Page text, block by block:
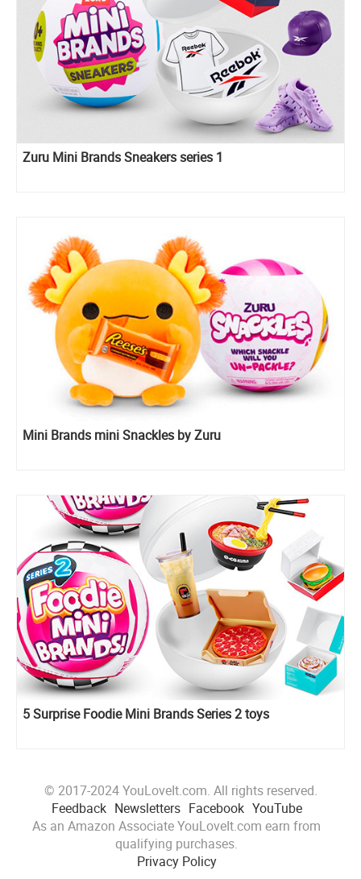
Zuru Mini Brands Sneakers series 1
Mini Brands mini Snackles by Zuru
5 Surprise Foodie Mini Brands Series 2 toys
© 2017-2024 YouLoveIt.com. All rights reserved.
Feedback Newsletters Facebook YouTube
As an Amazon Associate YouLoveIt.com earn from
qualifying purchases.
Privacy Policy